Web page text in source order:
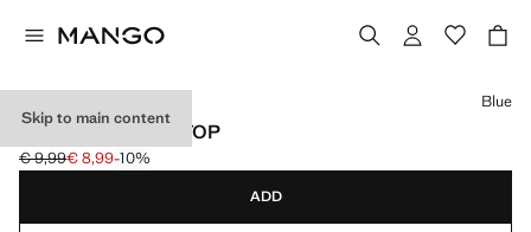
Skip to main content
STRIPED RIBBED TOP
Initial price struck through [€ 9,99 ]
€ 9,99
Current price [€ 8,99 ]
€ 8,99-10%
Select a colour
Blue
ADD